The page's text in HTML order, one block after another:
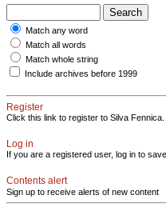
Match any word
Match all words
Match whole string
Include archives before 1999
Register
Click this link to register to Silva Fennica.
Log in
If you are a registered user, log in to
Contents alert
Sign up to receive alerts of new content